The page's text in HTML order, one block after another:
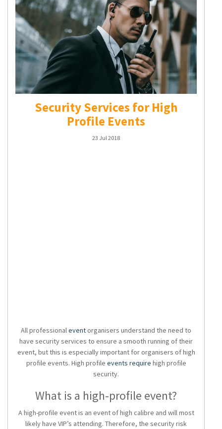
Security Services for High
Profile Events
23 Jul 2018
All professionaleventorganisers understand the need to
have security services to ensure a smooth running of their
event, but this is especially important for organisers of high
profile events. High profile events require high profile
security.
What is a high-profile event?
A high-profile event is an event of high calibre and will most
likely have VIP’s attending. Therefore, the security risk